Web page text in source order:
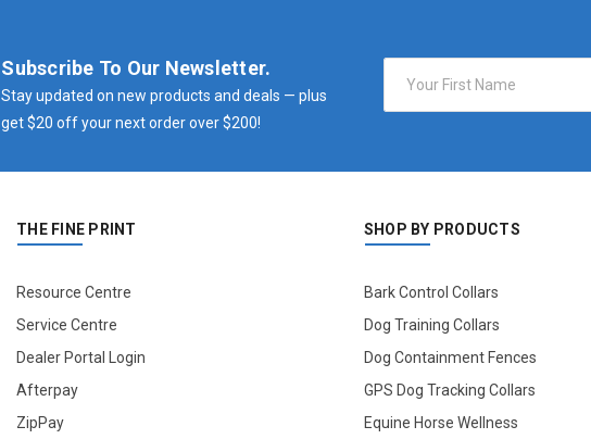
Subscribe To Our Newsletter.
Stay updated on new products and deals — plus
get $20 off your next order over $200!
Address
THE FINE PRINT
Resource Centre
Service Centre
Dealer Portal Login
Afterpay
ZipPay
SHOP BY PRODUCTS
Bark Control Collars
Dog Training Collars
Dog Containment Fences
GPS Dog Tracking Collars
Equine Horse Wellness